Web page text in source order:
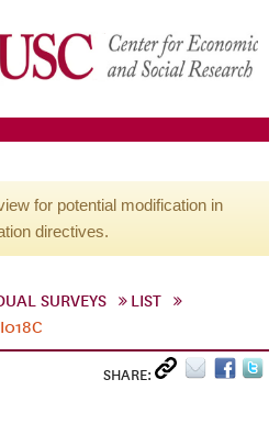
for potential modification in
directives.
SURVEYS
LIST
SHARE: